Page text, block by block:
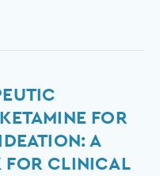
FOR
A
FOR CLINICAL